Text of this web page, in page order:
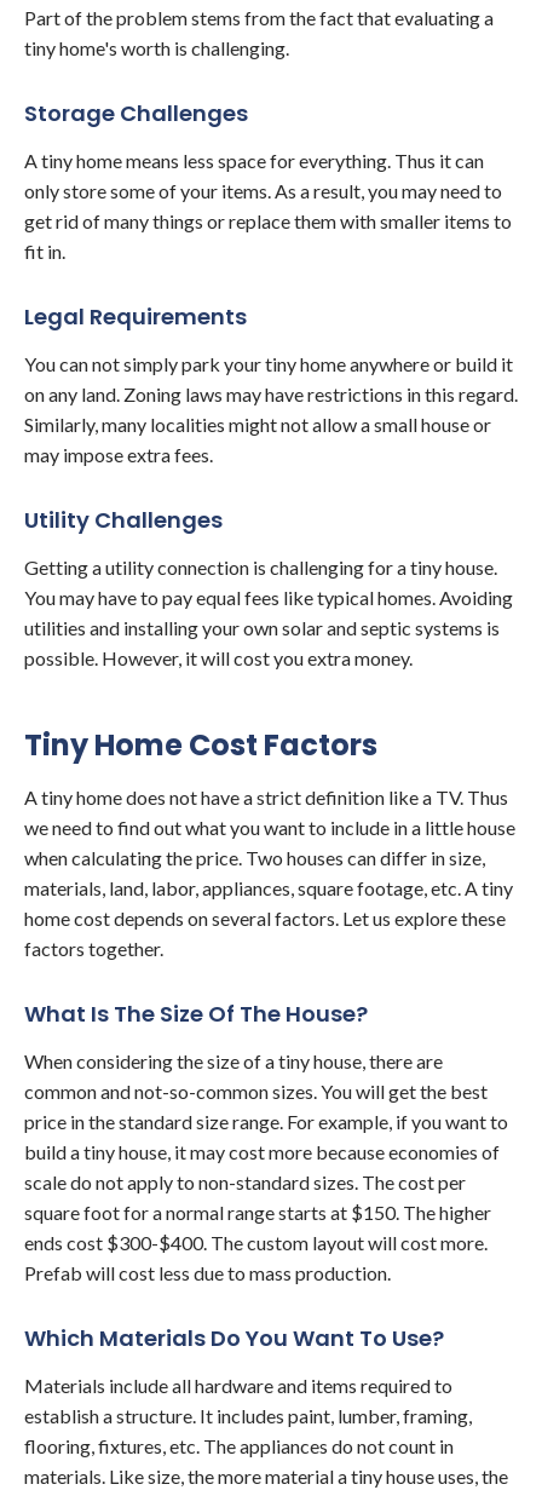
Part of the problem stems from the fact that evaluating a
tiny home's worth is challenging.
Storage Challenges
A tiny home means less space for everything. Thus it can
only store some of your items. As a result, you may need to
get rid of many things or replace them with smaller items to
fit in.
Legal Requirements
You can not simply park your tiny home anywhere or build it
on any land. Zoning laws may have restrictions in this regard.
Similarly, many localities might not allow a small house or
may impose extra fees.
Utility Challenges
Getting a utility connection is challenging for a tiny house.
You may have to pay equal fees like typical homes. Avoiding
utilities and installing your own solar and septic systems is
possible. However, it will cost you extra money.
Tiny Home Cost Factors
A tiny home does not have a strict definition like a TV. Thus
we need to find out what you want to include in a little house
when calculating the price. Two houses can differ in size,
materials, land, labor, appliances, square footage, etc. A tiny
home cost depends on several factors. Let us explore these
factors together.
What Is The Size Of The House?
When considering the size of a tiny house, there are
common and not-so-common sizes. You will get the best
price in the standard size range. For example, if you want to
build a tiny house, it may cost more because economies of
scale do not apply to non-standard sizes. The cost per
square foot for a normal range starts at $150. The higher
ends cost $300-$400. The custom layout will cost more.
Prefab will cost less due to mass production.
Which Materials Do You Want To Use?
Materials include all hardware and items required to
establish a structure. It includes paint, lumber, framing,
flooring, fixtures, etc. The appliances do not count in
materials. Like size, the more material a tiny house uses, the